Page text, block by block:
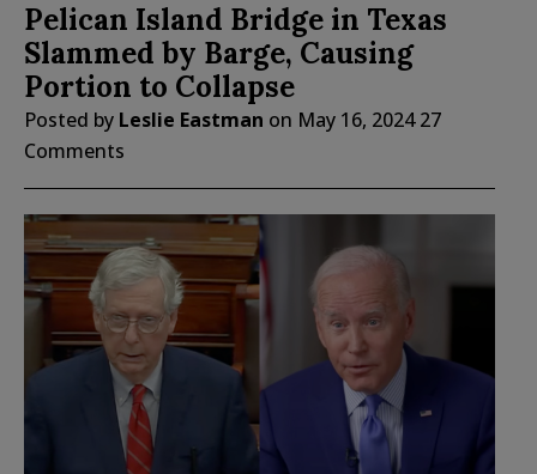
Pelican Island Bridge in Texas
Slammed by Barge, Causing
Portion to Collapse
Posted by Leslie Eastman on May 16, 2024 27
Comments